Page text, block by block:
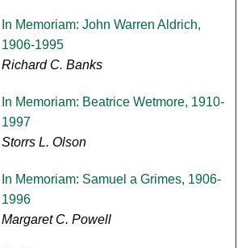
In Memoriam: John Warren Aldrich,
1906-1995
Richard C. Banks
In Memoriam: Beatrice Wetmore, 1910-
1997
Storrs L. Olson
In Memoriam: Samuel a Grimes, 1906-
1996
Margaret C. Powell